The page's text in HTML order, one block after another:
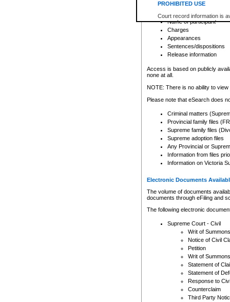
PROHIBITED USE
Court record information is
research purposes and may
resale or other commercial
Office of the Chief Justice
Office of the Chief Justice
information) or Office of the
court record information
Any other use of CSO or
to CSO and may be subject
Date the file was opened
Registry location
Name of participant
Charges
Appearances
Sentences/dispositions
Release information
Access is based on publicly
none at all.
NOTE: There is no ability to
Please note that eSearch does
Criminal matters
Provincial family files
Supreme family files
Supreme adoption files
Any Provincial or
Information from files
Information on Victoria
Electronic Documents
The volume of documents
documents through eFiling and
The following electronic
Supreme Court - Civil
Writ of Summons
Notice of Civil
Petition
Writ of Summons
Statement of
Statement of
Response to
Counterclaim
Third Party